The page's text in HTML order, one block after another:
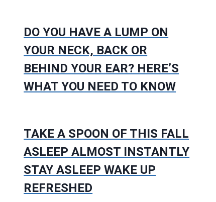
DO YOU HAVE A LUMP ON
YOUR NECK, BACK OR
BEHIND YOUR EAR? HERE’S
WHAT YOU NEED TO KNOW
TAKE A SPOON OF THIS FALL
ASLEEP ALMOST INSTANTLY
STAY ASLEEP WAKE UP
REFRESHED